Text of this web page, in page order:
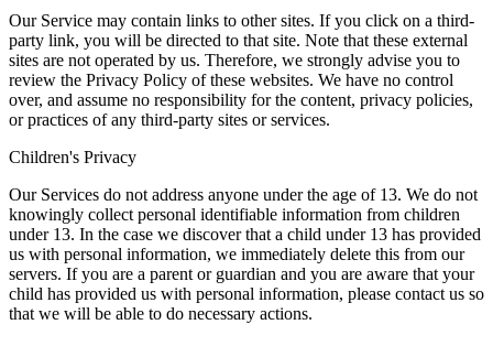
Our Service may contain links to other sites. If you click on a third-
party link, you will be directed to that site. Note that these external
sites are not operated by us. Therefore, we strongly advise you to
review the Privacy Policy of these websites. We have no control
over, and assume no responsibility for the content, privacy policies,
or practices of any third-party sites or services.
Children's Privacy
Our Services do not address anyone under the age of 13. We do not
knowingly collect personal identifiable information from children
under 13. In the case we discover that a child under 13 has provided
us with personal information, we immediately delete this from our
servers. If you are a parent or guardian and you are aware that your
child has provided us with personal information, please contact us so
that we will be able to do necessary actions.